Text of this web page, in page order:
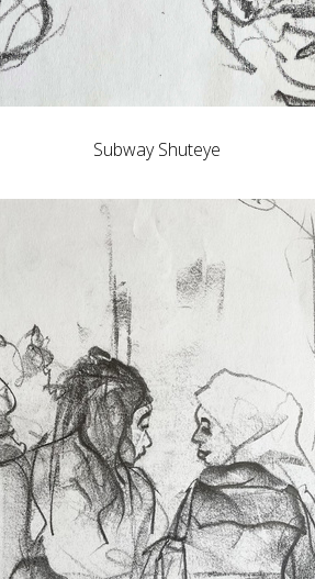
Subway Shuteye